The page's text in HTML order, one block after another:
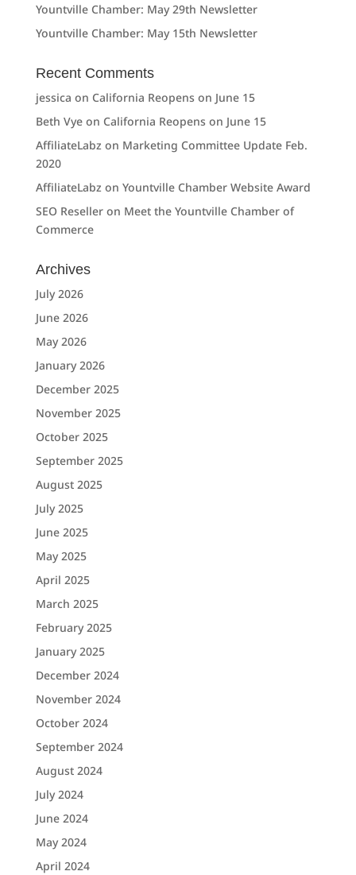
Yountville Chamber: May 29th Newsletter
Yountville Chamber: May 15th Newsletter
Recent Comments
jessica on California Reopens on June 15
Beth Vyeon California Reopens on June 15
AffiliateLabz on Marketing Committee Update Feb.
2020
AffiliateLabz on Yountville Chamber Website Award
SEO Reselleron Meet the Yountville Chamber of
Commerce
Archives
July 2026
June 2026
May 2026
January 2026
December 2025
November 2025
October 2025
September 2025
August 2025
July 2025
June 2025
May 2025
April 2025
March 2025
February 2025
January 2025
December 2024
November 2024
October 2024
September 2024
August 2024
July 2024
June 2024
May 2024
April 2024